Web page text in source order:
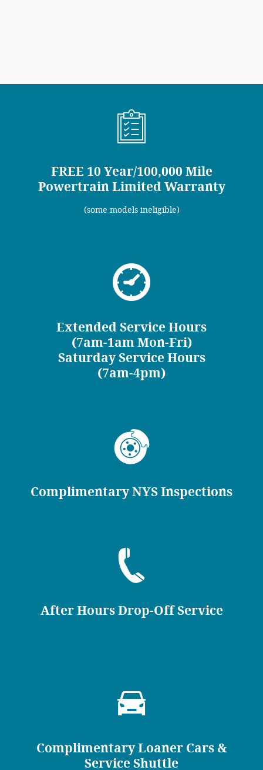
FREE 10 Year/100,000 Mile
Powertrain Limited Warranty
(some models ineligible)
Extended Service Hours
(7am-1am Mon-Fri)
Saturday Service Hours
(7am-4pm)
Complimentary NYS Inspections
After Hours Drop-Off Service
Complimentary Loaner Cars &
Service Shuttle